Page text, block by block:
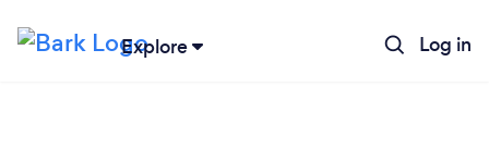
Explore Log in